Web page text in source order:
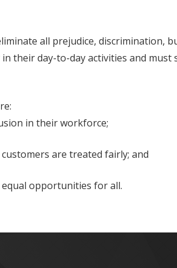
all prejudice, discrimination,
their day-to-day activities and must
in their workforce;
are treated fairly; and
opportunities for all.